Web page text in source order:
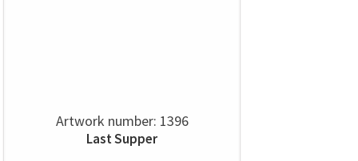
Artwork number: 1396
Last Supper